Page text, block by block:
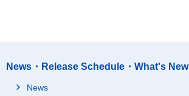
News・Release Schedule・What's New
News